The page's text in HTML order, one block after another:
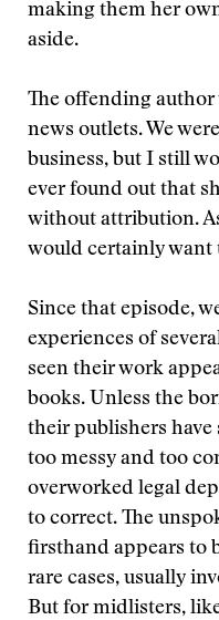
making them her
aside.
The offending
news outlets. We
business, but I still
ever found out that
without attribution.
would certainly want
Since that episode,
experiences of
seen their work
books. Unless the
their publishers have
too messy and too
overworked legal
to correct. The
firsthand appears to
rare cases, usually
But for midlisters,